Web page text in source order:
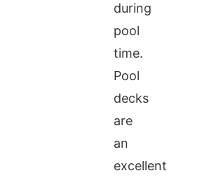
during
pool
time.
Pool
decks
are
an
excellent